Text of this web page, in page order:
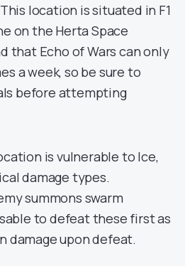
location is situated in F1
on the Herta Space
that Echo of Wars can only
a week, so be sure to
before attempting
is vulnerable to Ice,
damage types.
summons swarm
to defeat these first as
damage upon defeat.